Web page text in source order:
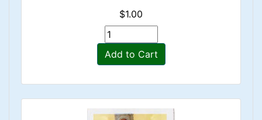
$1.00
Add to Cart